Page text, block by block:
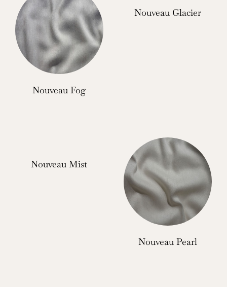
Nouveau Fog
Nouveau Glacier
Nouveau Mist
Nouveau Pearl